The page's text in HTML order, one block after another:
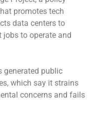
promotes tech
data centers to
jobs to operate and
generated public
which say it strains
concerns and fails